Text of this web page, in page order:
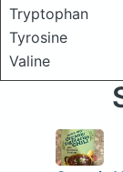
Tryptophan
Tyrosine
Valine